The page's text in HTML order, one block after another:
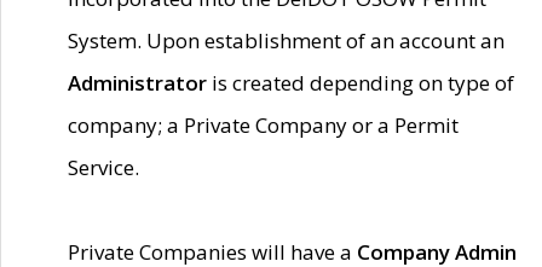
System. Upon establishment of an account an
Administrator is created depending on type of
company; a Private Company or a Permit
Service.
Private Companies will have a Company Admin